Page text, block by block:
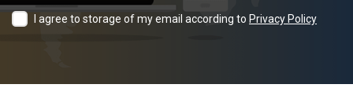
I agree to storage of my email according to Privacy Policy